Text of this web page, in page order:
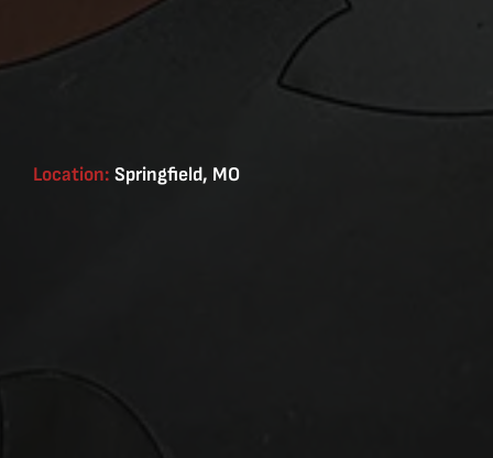
Location: Springfield, MO